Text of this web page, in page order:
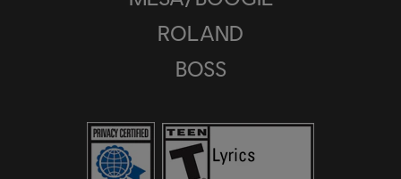
ROLAND
BOSS